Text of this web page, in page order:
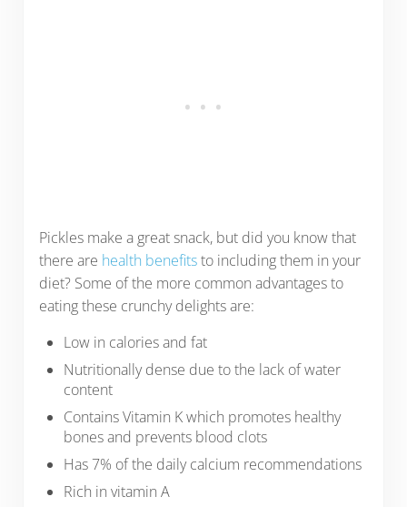
Pickles make a great snack, but did you know that
there are health benefitsto including them in your
diet? Some of the more common advantages to
eating these crunchy delights are:
Low in calories and fat
Nutritionally dense due to the lack of water
content
Contains Vitamin K which promotes healthy
bones and prevents blood clots
Has 7% of the daily calcium recommendations
Rich in vitamin A